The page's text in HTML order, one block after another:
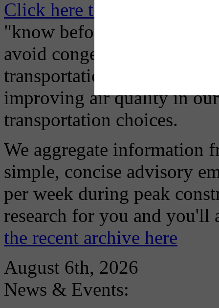
Click here to Subscribe
"know before you go" so
avoid congestion, adjust
transportation mode for
improving air quality in
transportation choices.
We aggregate information
simple, concise advisory
per week during peak
research for you and
the recent archive here
August 6th, 2026
News & Events: